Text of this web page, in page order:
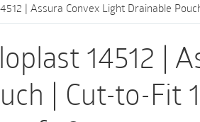
| Assura Convex Light Drainable
14512 |
| Cut-to-Fit